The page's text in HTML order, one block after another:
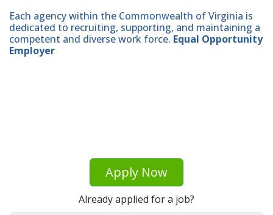
Each agency within the Commonwealth of Virginia is
dedicated to recruiting, supporting, and maintaining a
competent and diverse work force. Equal Opportunity
Employer
Apply Now
Already applied for a job?